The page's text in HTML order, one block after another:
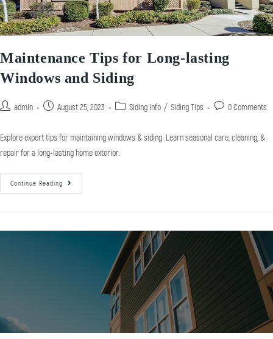
Maintenance Tips for Long-lasting
Windows and Siding
admin August 25, 2023 Siding info / Siding Tips 0 Comments
Explore expert tips for maintaining windows & siding. Learn seasonal care, cleaning, &
repair for a long-lasting home exterior.
Continue Reading